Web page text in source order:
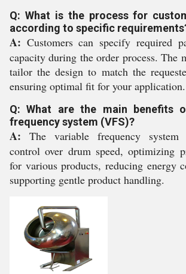
Q: What is the process for
according to specific
A: Customers can specify required
capacity during the order process. The
tailor the design to match the
ensuring optimal fit for your application.
Q: What are the main benefits
frequency system (VFS)?
A: The variable frequency system
control over drum speed, optimizing
for various products, reducing energy
supporting gentle product handling.